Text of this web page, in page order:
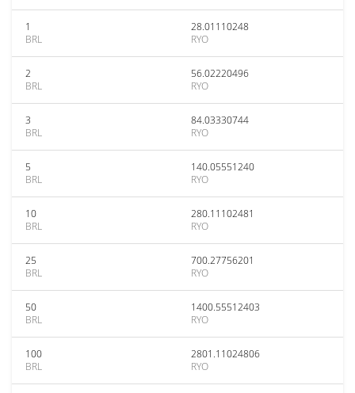
1
BRL
28.01110248
RYO
2
BRL
56.02220496
RYO
3
BRL
84.03330744
RYO
5
BRL
140.05551240
RYO
10
BRL
280.11102481
RYO
25
BRL
700.27756201
RYO
50
BRL
1400.55512403
RYO
100
BRL
2801.11024806
RYO